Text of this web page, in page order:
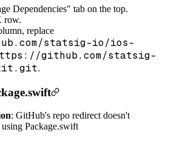
Dependencies" tab on the top.
row.
replace
statsig-io/ios-
github.com/statsig-
.
: GitHub's repo redirect doesn't
Package.swift